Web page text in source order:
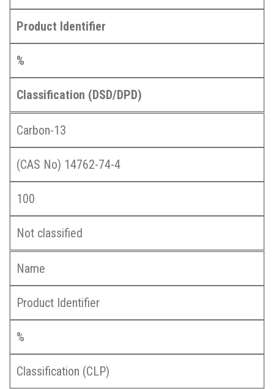
Product Identifier
%
Classification (DSD/DPD)
Carbon-13
(CAS No) 14762-74-4
100
Not classified
Name
Product Identifier
%
Classification (CLP)